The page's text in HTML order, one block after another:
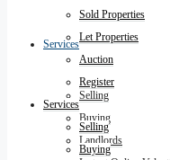
Services
Selling
Buying
Landlords
Sold Properties
Let Properties
Auction
Register
Services
Selling
Buying